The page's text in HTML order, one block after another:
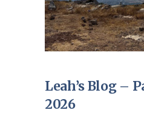
Leah’s Blog –
2026